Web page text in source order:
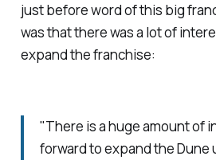
just before word of this big
was that there was a lot of
expand the franchise:
"There is a huge amount of
forward to expand theDune